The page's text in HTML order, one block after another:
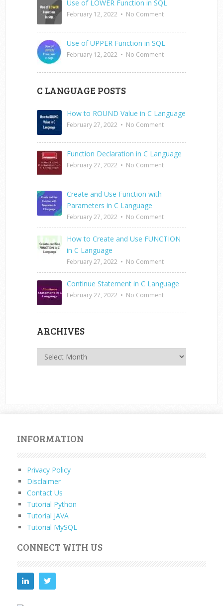
Use of LOWER Function in SQL
February 12, 2022 • No Comment
Use of UPPER Function in SQL
February 12, 2022 • No Comment
C LANGUAGE POSTS
How to ROUND Value in C Language
February 27, 2022 • No Comment
Function Declaration in C Language
February 27, 2022 • No Comment
Create and Use Function with
Parameters in C Language
February 27, 2022 • No Comment
How to Create and Use FUNCTION
in C Language
February 27, 2022 • No Comment
Continue Statement in C Language
February 27, 2022 • No Comment
ARCHIVES
Archives
INFORMATION
Privacy Policy
Disclaimer
Contact Us
Tutorial Python
Tutorial JAVA
Tutorial MySQL
CONNECT WITH US